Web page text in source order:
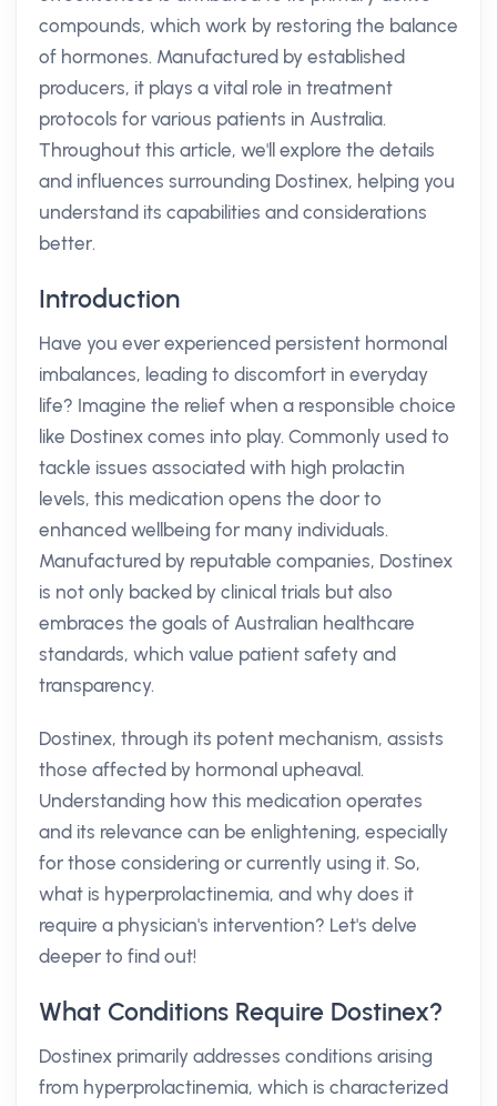
compounds, which work by restoring the balance
of hormones. Manufactured by established
producers, it plays a vital role in treatment
protocols for various patients in Australia.
Throughout this article, we'll explore the details
and influences surrounding Dostinex, helping you
understand its capabilities and considerations
better.
Introduction
Have you ever experienced persistent hormonal
imbalances, leading to discomfort in everyday
life? Imagine the relief when a responsible choice
like Dostinex comes into play. Commonly used to
tackle issues associated with high prolactin
levels, this medication opens the door to
enhanced wellbeing for many individuals.
Manufactured by reputable companies, Dostinex
is not only backed by clinical trials but also
embraces the goals of Australian healthcare
standards, which value patient safety and
transparency.
Dostinex, through its potent mechanism, assists
those affected by hormonal upheaval.
Understanding how this medication operates
and its relevance can be enlightening, especially
for those considering or currently using it. So,
what is hyperprolactinemia, and why does it
require a physician's intervention? Let's delve
deeper to find out!
What Conditions Require Dostinex?
Dostinex primarily addresses conditions arising
from hyperprolactinemia, which is characterized